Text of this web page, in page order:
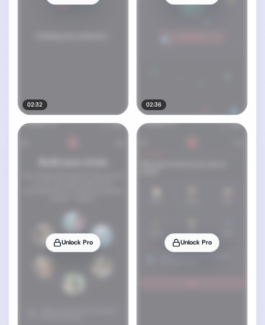
02:32 02:36
Unlock Pro Unlock Pro